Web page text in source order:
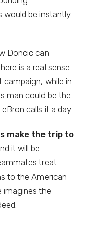
would be instantly
Doncic can
is a real sense
while in
man could be the
calls it a day.
make the trip to
it will be
treat
to the American
imagines the